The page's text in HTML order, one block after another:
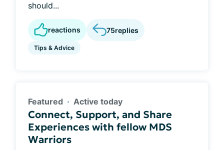
should...
reactions 75replies
Tips & Advice
Featured Active today
Connect, Support, and Share
Experiences with fellow MDS
Warriors